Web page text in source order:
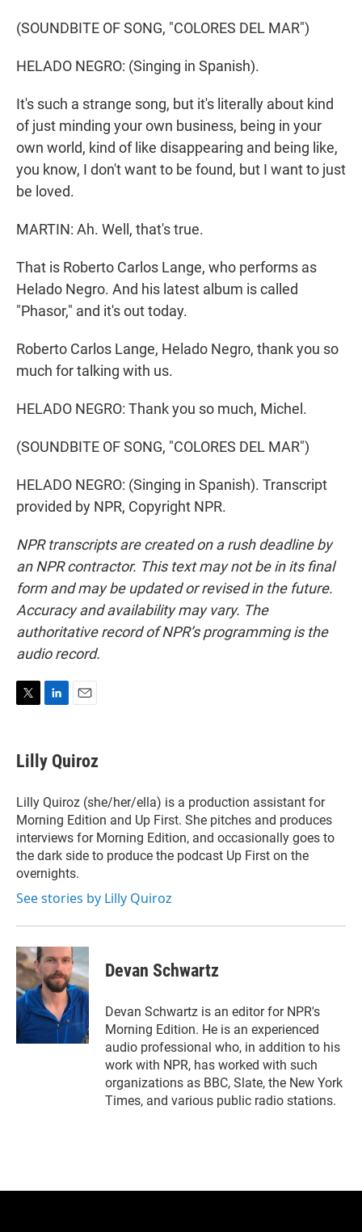
(SOUNDBITE OF SONG, "COLORES DEL MAR")
HELADO NEGRO: (Singing in Spanish).
It's such a strange song, but it's literally about kind
of just minding your own business, being in your
own world, kind of like disappearing and being like,
you know, I don't want to be found, but I want to just
be loved.
MARTIN: Ah. Well, that's true.
That is Roberto Carlos Lange, who performs as
Helado Negro. And his latest album is called
"Phasor," and it's out today.
Roberto Carlos Lange, Helado Negro, thank you so
much for talking with us.
HELADO NEGRO: Thank you so much, Michel.
(SOUNDBITE OF SONG, "COLORES DEL MAR")
HELADO NEGRO: (Singing in Spanish). Transcript
provided by NPR, Copyright NPR.
NPR transcripts are created on a rush deadline by
an NPR contractor. This text may not be in its final
form and may be updated or revised in the future.
Accuracy and availability may vary. The
authoritative record of NPR’s programming is the
audio record.
t
t
r
k
e
I
n
i
l
Lilly Quiroz
Lilly Quiroz (she/her/ella) is a production assistant for
Morning Edition and Up First. She pitches and produces
interviews for Morning Edition, and occasionally goes to
the dark side to produce the podcast Up First on the
overnights.
See stories by Lilly Quiroz
Devan Schwartz
Devan Schwartz is an editor for NPR's
Morning Edition. He is an experienced
audio professional who, in addition to his
work with NPR, has worked with such
organizations as BBC, Slate, the New York
Times, and various public radio stations.